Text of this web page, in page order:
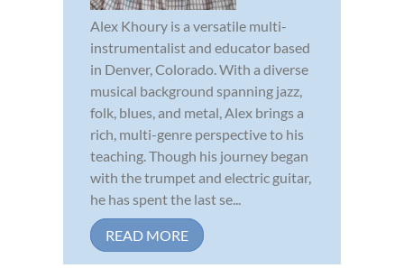
Alex Khoury is a versatile multi-
instrumentalist and educator based
in Denver, Colorado. With a diverse
musical background spanning jazz,
folk, blues, and metal, Alex brings a
rich, multi-genre perspective to his
teaching. Though his journey began
with the trumpet and electric guitar,
he has spent the last se...
READ MORE